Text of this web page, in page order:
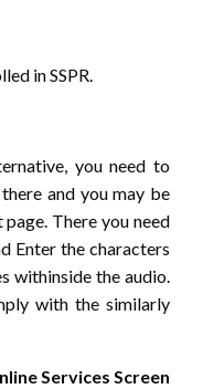
in SSPR.
you need to
and you may be
There you need
Enter the characters
withinside the audio.
with the similarly
Services Screen